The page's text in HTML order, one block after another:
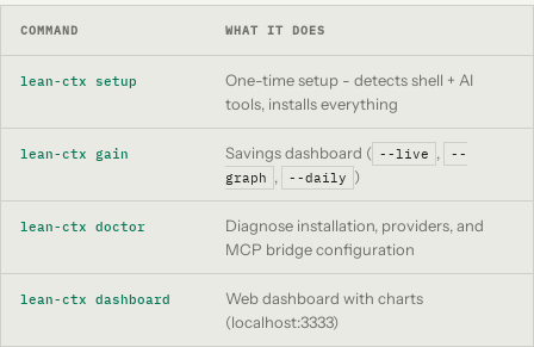
COMMAND WHAT IT DOES
lean-ctx setup
One-time setup - detects shell + AI
tools, installs everything
lean-ctx gain Savings dashboard ( --live ,
--
graph , --daily )
lean-ctx doctor
Diagnose installation, providers, and
MCP bridge configuration
lean-ctx dashboard
Web dashboard with charts
(localhost:3333)